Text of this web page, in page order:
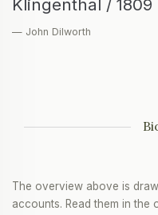
Klingenthal / 1809
— John Dilworth
The overview above is
accounts. Read them in the